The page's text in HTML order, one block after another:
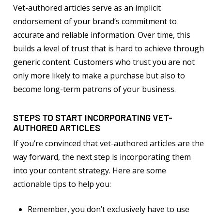
Vet-authored articles serve as an implicit
endorsement of your brand’s commitment to
accurate and reliable information. Over time, this
builds a level of trust that is hard to achieve through
generic content. Customers who trust you are not
only more likely to make a purchase but also to
become long-term patrons of your business.
STEPS TO START INCORPORATING VET-
AUTHORED ARTICLES
If you’re convinced that vet-authored articles are the
way forward, the next step is incorporating them
into your content strategy. Here are some
actionable tips to help you:
Remember, you don’t exclusively have to use